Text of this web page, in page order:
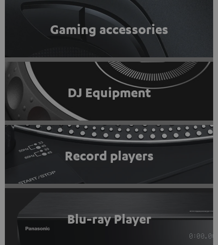
Gaming accessories
DJ Equipment
Record players
Blu-ray Player